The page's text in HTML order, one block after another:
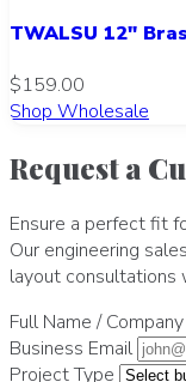
TWALSU 12"
$159.00
Shop Wholesale
Request a
Ensure a perfect fit
Our engineering
layout consultations
Full Name / Company
Business Email
Project Type